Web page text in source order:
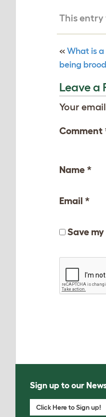
This entry
« What is a
being
Leave a
Your
Comment
Name *
Email *
Save
Sign up to our
Click Here to Sign up!